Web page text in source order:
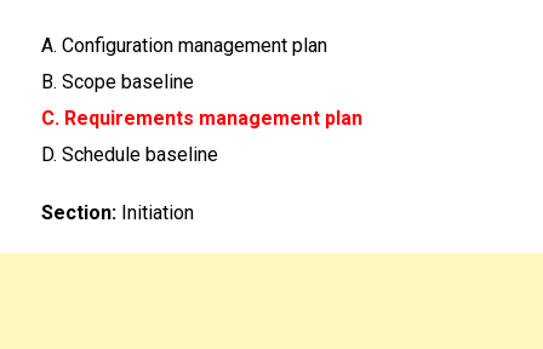
A. Configuration management plan
B. Scope baseline
C. Requirements management plan
D. Schedule baseline
Section: Initiation